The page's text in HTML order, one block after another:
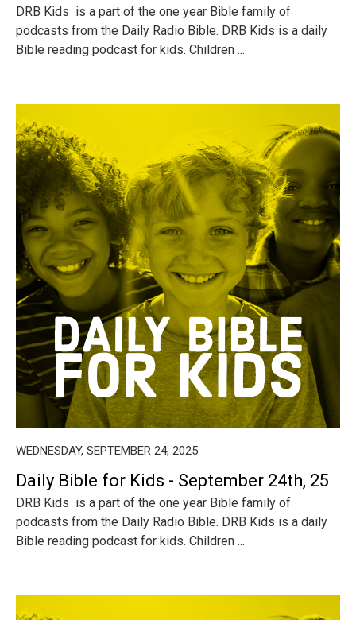
DRB Kids is a part of the one year Bible family of
podcasts from the Daily Radio Bible. DRB Kids is a daily
Bible reading podcast for kids. Children ...
WEDNESDAY, SEPTEMBER 24, 2025
Daily Bible for Kids - September 24th, 25
DRB Kids is a part of the one year Bible family of
podcasts from the Daily Radio Bible. DRB Kids is a daily
Bible reading podcast for kids. Children ...